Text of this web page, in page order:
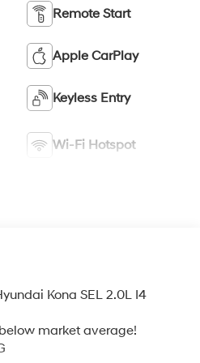
Remote Start
Apple CarPlay
Keyless Entry
Wi-Fi Hotspot
Kona SEL 2.0L I4
market average!